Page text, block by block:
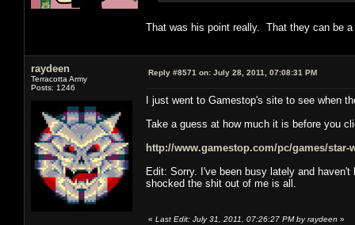
That was his point really. That they can be
raydeen
Terracotta Army
Posts: 1246
Reply #8571 on: July 28, 2011, 07:08:31 PM
I just went to Gamestop's site to see when
Take a guess at how much it is before you
http://www.gamestop.com/pc/games/
Edit: Sorry. I've been busy lately and
shocked the shit out of me is all.
« Last Edit: July 31, 2011, 07:26:27 PM by raydeen »